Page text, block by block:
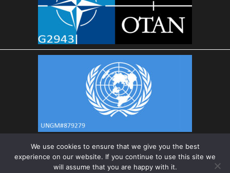
We use cookies to ensure that we give you the best
experience on our website. If you continue to use this site we
will assume that you are happy with it.